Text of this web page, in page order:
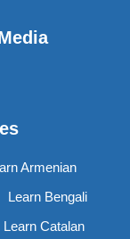
Armenian
Learn Bengali
Learn Catalan